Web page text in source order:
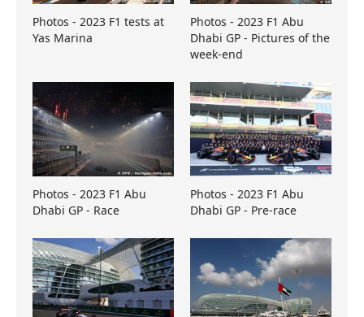
Photos - 2023 F1 tests at
Yas Marina
Photos - 2023 F1 Abu
Dhabi GP - Pictures of the
week-end
Photos - 2023 F1 Abu
Dhabi GP - Race
Photos - 2023 F1 Abu
Dhabi GP - Pre-race